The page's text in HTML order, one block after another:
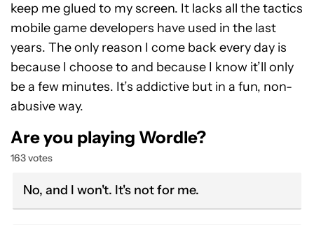
keep me glued to my screen. It lacks all the tactics
mobile game developers have used in the last
years. The only reason I come back every day is
because I choose to and because I know it’ll only
be a few minutes. It’s addictive but in a fun, non-
abusive way.
Are you playing Wordle?
163 votes
No, and I won't. It's not for me.